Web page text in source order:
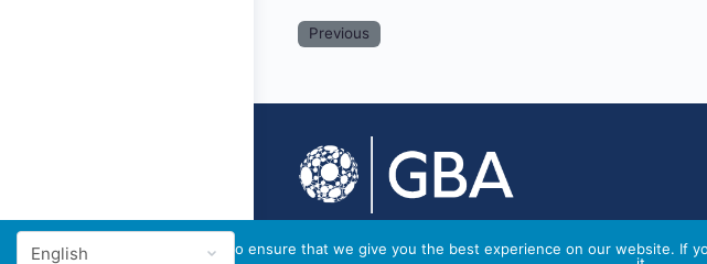
Previous
© 2026 - GBA Global
We use cookies to ensure that we give you the best experience on our website. If